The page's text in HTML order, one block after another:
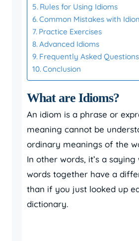
Rules for Using Idioms
Common Mistakes with
Practice Exercises
Advanced Idioms
Frequently Asked Questions
Conclusion
What are Idioms?
An idiom is a phrase or
meaning cannot be
ordinary meanings of the
In other words, it’s a
words together have a
than if you just looked up
dictionary.